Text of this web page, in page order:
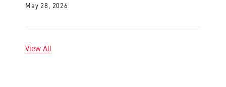
May 28, 2026
View All